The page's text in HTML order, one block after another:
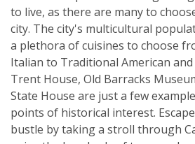
to live, as there are many to
city. The city's multicultural
a plethora of cuisines to choose
Italian to Traditional American and
Trent House, Old Barracks
State House are just a few
points of historical interest.
bustle by taking a stroll through